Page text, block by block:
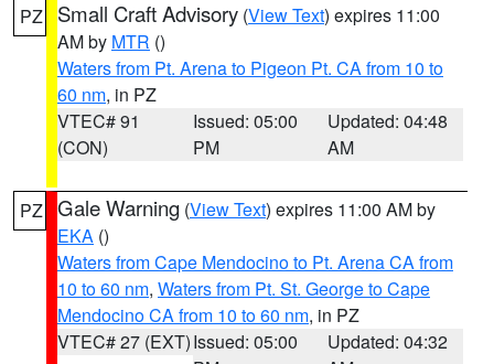
PZ Small Craft Advisory (View Text) expires 11:00
AM by MTR ()
Waters from Pt. Arena to Pigeon Pt. CA from 10 to
60 nm, in PZ
VTEC# 91
(CON)
Issued: 05:00
PM
Updated: 04:48
AM
PZ Gale Warning (View Text) expires 11:00 AM by
EKA ()
Waters from Cape Mendocino to Pt. Arena CA from
10 to 60 nm, Waters from Pt. St. George to Cape
Mendocino CA from 10 to 60 nm, in PZ
VTEC# 27 (EXT)Issued: 05:00
Updated: 04:32